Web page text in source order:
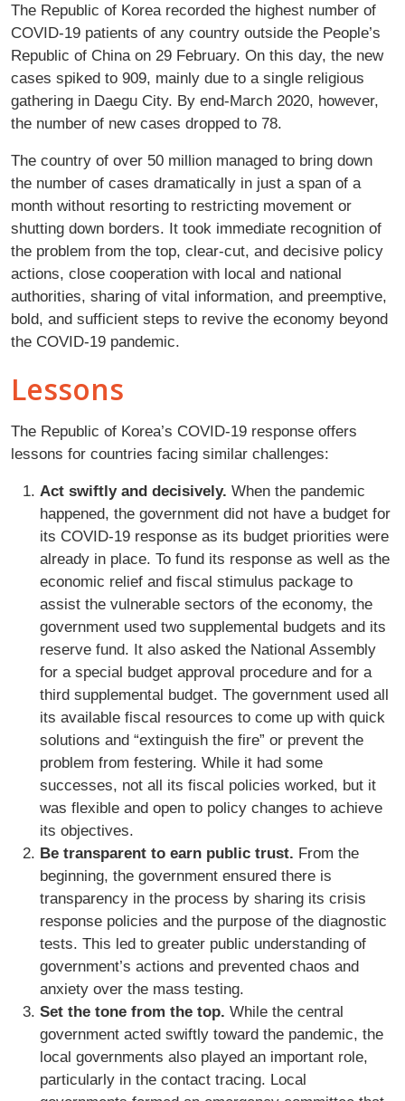
The Republic of Korea recorded the highest number of
COVID-19 patients of any country outside the People’s
Republic of China on 29 February. On this day, the new
cases spiked to 909, mainly due to a single religious
gathering in Daegu City. By end-March 2020, however,
the number of new cases dropped to 78.
The country of over 50 million managed to bring down
the number of cases dramatically in just a span of a
month without resorting to restricting movement or
shutting down borders. It took immediate recognition of
the problem from the top, clear-cut, and decisive policy
actions, close cooperation with local and national
authorities, sharing of vital information, and preemptive,
bold, and sufficient steps to revive the economy beyond
the COVID-19 pandemic.
Lessons
The Republic of Korea’s COVID-19 response offers
lessons for countries facing similar challenges:
Act swiftly and decisively. When the pandemic
happened, the government did not have a budget for
its COVID-19 response as its budget priorities were
already in place. To fund its response as well as the
economic relief and fiscal stimulus package to
assist the vulnerable sectors of the economy, the
government used two supplemental budgets and its
reserve fund. It also asked the National Assembly
for a special budget approval procedure and for a
third supplemental budget. The government used all
its available fiscal resources to come up with quick
solutions and “extinguish the fire” or prevent the
problem from festering. While it had some
successes, not all its fiscal policies worked, but it
was flexible and open to policy changes to achieve
its objectives.
Be transparent to earn public trust. From the
beginning, the government ensured there is
transparency in the process by sharing its crisis
response policies and the purpose of the diagnostic
tests. This led to greater public understanding of
government’s actions and prevented chaos and
anxiety over the mass testing.
Set the tone from the top. While the central
government acted swiftly toward the pandemic, the
local governments also played an important role,
particularly in the contact tracing. Local